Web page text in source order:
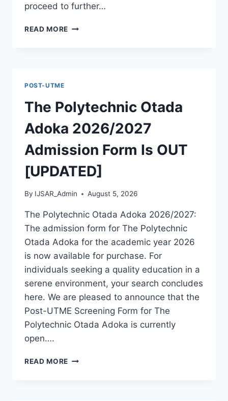
proceed to further…
READ MORE MCIU
PGD,
MASTERS,
MPHIL
PHD
POST-UTME
The Polytechnic Otada
Adoka 2026/2027
Admission Form Is OUT
[UPDATED]
By IJSAR_Admin August 5, 2026
The Polytechnic Otada Adoka 2026/2027:
The admission form for The Polytechnic
Otada Adoka for the academic year 2026
is now available for purchase. For
individuals seeking a quality education in a
serene environment, your search concludes
here. We are pleased to announce that the
Post-UTME Screening Form for The
Polytechnic Otada Adoka is currently
open….
READ MORE THE